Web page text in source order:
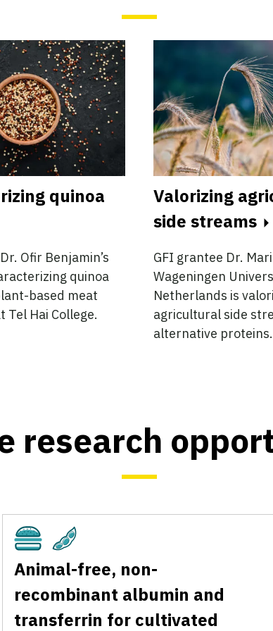
quinoa
Ofir Benjamin’s
quinoa
based meat
Tel Hai College.
Valorizing
side streams
GFI grantee Dr.
Wageningen
Netherlands is
agricultural side
alternative proteins.
research
CultivatedPlant-Based
Animal-free, non-
recombinant albumin and
transferrin for cultivated